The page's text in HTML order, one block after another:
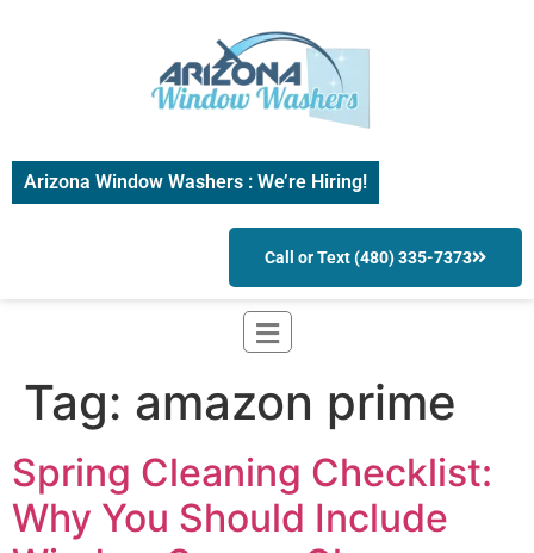
Arizona Window Washers : We’re Hiring!
Call or Text (480) 335-7373
Tag: amazon prime
Spring Cleaning Checklist:
Why You Should Include